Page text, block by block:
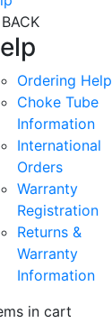
Ordering Help
Choke Tube
Information
International
Orders
Warranty
Registration
Returns &
Warranty
Information
in cart